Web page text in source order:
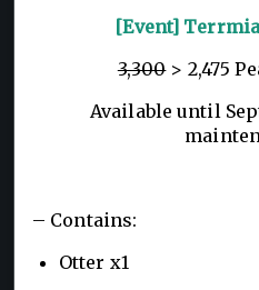
[Event]
3,300> 2,475
Available until
– Contains:
Otter x1